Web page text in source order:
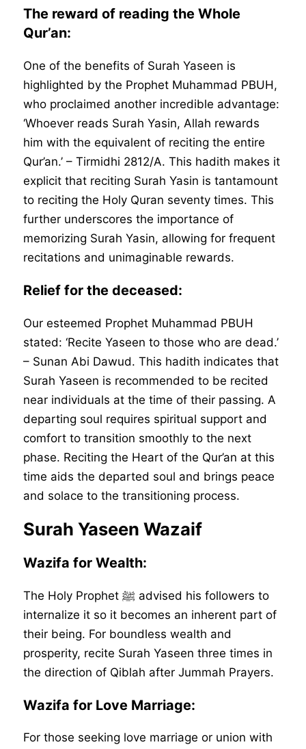
The reward of reading the Whole
Qur’an:
One of the benefits of Surah Yaseen is
highlighted by the Prophet Muhammad PBUH,
who proclaimed another incredible advantage:
‘Whoever reads Surah Yasin, Allah rewards
him with the equivalent of reciting the entire
Qur’an.’ – Tirmidhi 2812/A. This hadith makes it
explicit that reciting Surah Yasin is tantamount
to reciting the Holy Quran seventy times. This
further underscores the importance of
memorizing Surah Yasin, allowing for frequent
recitations and unimaginable rewards.
Relief for the deceased:
Our esteemed Prophet Muhammad PBUH
stated: ‘Recite Yaseen to those who are dead.’
– Sunan Abi Dawud. This hadith indicates that
Surah Yaseen is recommended to be recited
near individuals at the time of their passing. A
departing soul requires spiritual support and
comfort to transition smoothly to the next
phase. Reciting the Heart of the Qur’an at this
time aids the departed soul and brings peace
and solace to the transitioning process.
Surah Yaseen Wazaif
Wazifa for Wealth:
The Holy Prophet ﷺ advised his followers to
internalize it so it becomes an inherent part of
their being. For boundless wealth and
prosperity, recite Surah Yaseen three times in
the direction of Qiblah after Jummah Prayers.
Wazifa for Love Marriage:
For those seeking love marriage or union with